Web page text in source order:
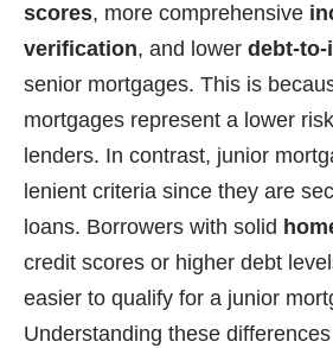
scores, more comprehensive
verification, and lower debt-
senior mortgages. This is
mortgages represent a lower
lenders. In contrast, junior
lenient criteria since they are
loans. Borrowers with solid
credit scores or higher debt
easier to qualify for a junior
Understanding these